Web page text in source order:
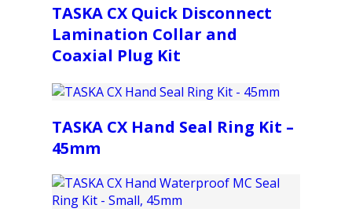
TASKA CX Quick Disconnect
Lamination Collar and
Coaxial Plug Kit
TASKA CX Hand Seal Ring Kit –
45mm